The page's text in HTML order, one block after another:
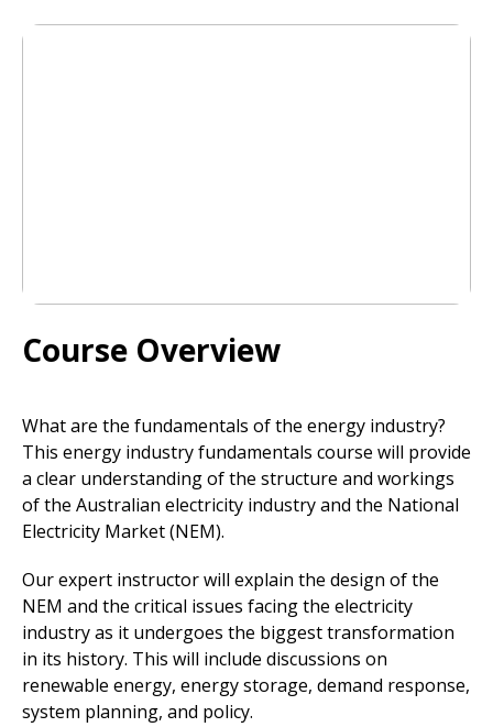
Course Overview
What are the fundamentals of the energy industry?
This energy industry fundamentals course will provide
a clear understanding of the structure and workings
of the Australian electricity industry and the National
Electricity Market (NEM).
Our expert instructor will explain the design of the
NEM and the critical issues facing the electricity
industry as it undergoes the biggest transformation
in its history. This will include discussions on
renewable energy, energy storage, demand response,
system planning, and policy.